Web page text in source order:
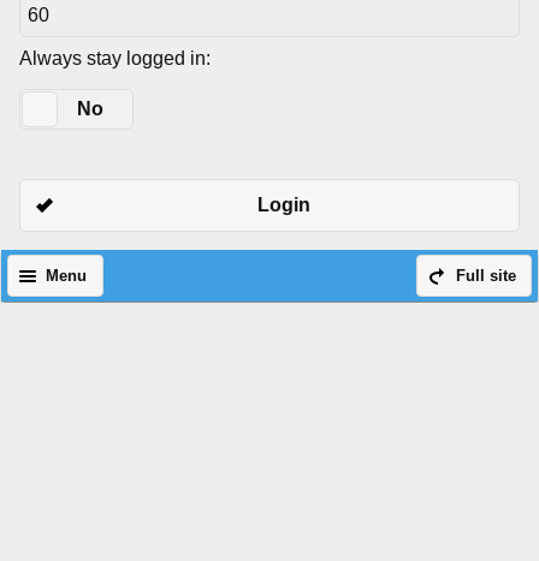
Always stay logged in:
No
Login
Full site
Menu